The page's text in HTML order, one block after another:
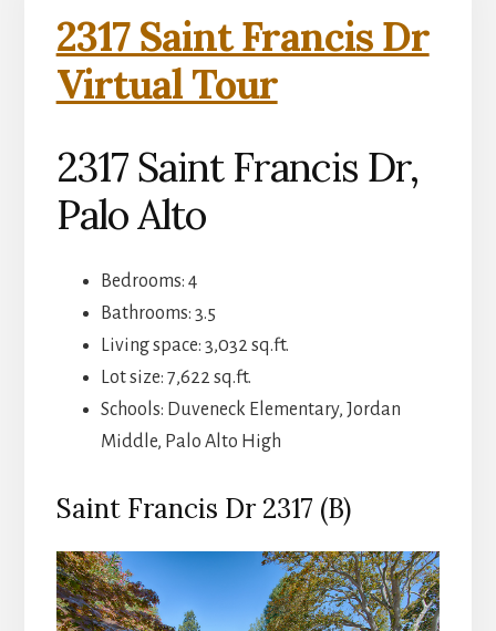
2317 Saint Francis Dr
Virtual Tour
2317 Saint Francis Dr,
Palo Alto
Bedrooms: 4
Bathrooms: 3.5
Living space: 3,032 sq.ft.
Lot size: 7,622 sq.ft.
Schools: Duveneck Elementary, Jordan
Middle, Palo Alto High
Saint Francis Dr 2317 (B)